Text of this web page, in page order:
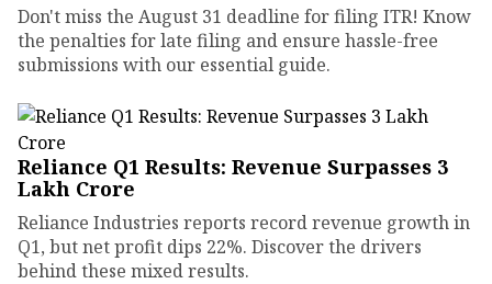
Don't miss the August 31 deadline for filing ITR! Know
the penalties for late filing and ensure hassle-free
submissions with our essential guide.
Reliance Q1 Results: Revenue Surpasses ₹3
Lakh Crore
Reliance Industries reports record revenue growth in
Q1, but net profit dips 22%. Discover the drivers
behind these mixed results.